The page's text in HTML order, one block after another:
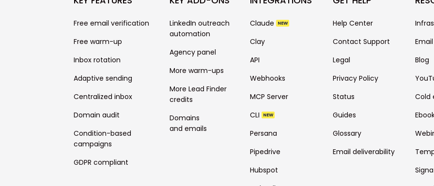
Free email verification
Free warm-up
Inbox rotation
Adaptive sending
Centralized inbox
Domain audit
Condition-based
campaigns
GDPR compliant
LinkedIn outreach
automation
Agency panel
More warm-ups
More Lead Finder
credits
Domains
and emails
Claude NEW
Clay
API
Webhooks
MCP Server
CLI NEW
Persana
Pipedrive
Hubspot
Help Center
Contact Support
Legal
Privacy Policy
Status
Guides
Glossary
Email deliverability
Blog
Cold